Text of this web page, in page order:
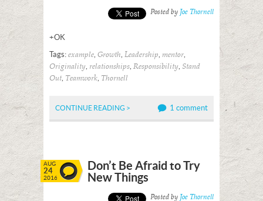
Posted by Joe Thornell
+OK
Tags: example, Growth, Leadership, mentor,
Originality, relationships, Responsibility, Stand
Out, Teamwork, Thornell
CONTINUE READING > 1 comment
AUG
24
2016
Don’t Be Afraid to Try
New Things
Posted by Joe Thornell